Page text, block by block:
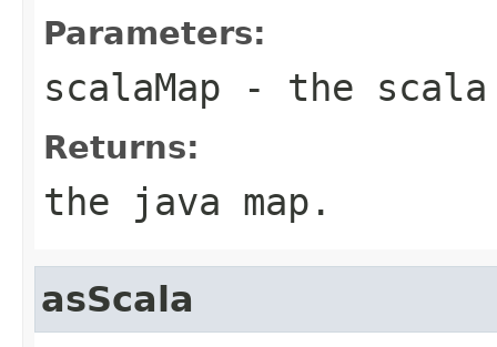
Parameters:
scalaMap - the scala
Returns:
the java map.
asScala